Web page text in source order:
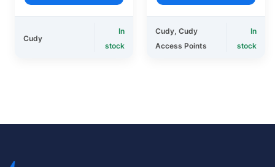
Cudy
In
stock
Cudy, Cudy
Access Points
In
stock